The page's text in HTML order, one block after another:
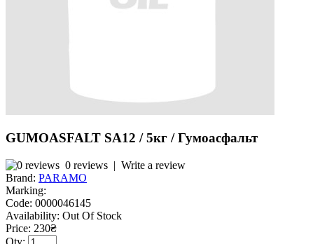
GUMOASFALT SA12 / 5кг / Гумоасфальт
0 reviews | Write a review
Brand: PARAMO
Marking:
Code: 0000046145
Availability: Out Of Stock
Price: 230₴
Qty: